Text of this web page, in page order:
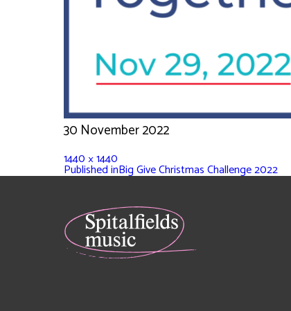
30 November 2022
1440 × 1440
Published inBig Give Christmas Challenge 2022